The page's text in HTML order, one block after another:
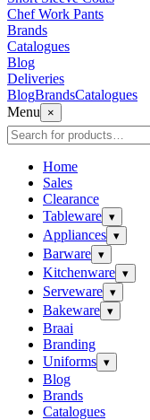
Chef Work Pants
Brands
Catalogues
Blog
Deliveries
BlogBrandsCatalogues
Menu
×
Home
Sales
Clearance
Tableware ▾
Appliances ▾
Barware ▾
Kitchenware ▾
Serveware ▾
Bakeware ▾
Braai
Branding
Uniforms ▾
Blog
Brands
Catalogues